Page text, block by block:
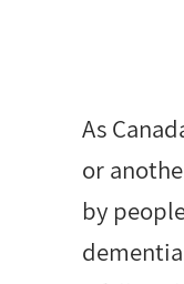
As
or
by